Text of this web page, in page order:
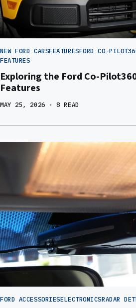
NEW FORD CARSFEATURESFORD CO-
FEATURES
Exploring the Ford Co-
Features
MAY 25, 2026 · 8 READ
FORD ACCESSORIESELECTRONICSRADAR